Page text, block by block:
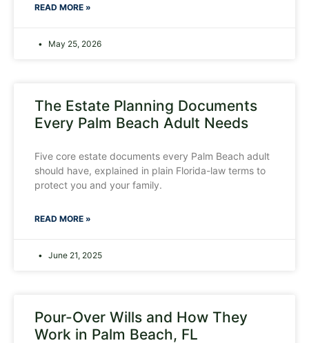
READ MORE »
May 25, 2026
The Estate Planning Documents
Every Palm Beach Adult Needs
Five core estate documents every Palm Beach adult
should have, explained in plain Florida-law terms to
protect you and your family.
READ MORE »
June 21, 2025
Pour-Over Wills and How They
Work in Palm Beach, FL